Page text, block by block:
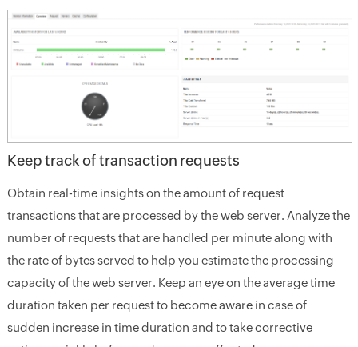
Keep track of transaction requests
Obtain real-time insights on the amount of request
transactions that are processed by the web server. Analyze the
number of requests that are handled per minute along with
the rate of bytes served to help you estimate the processing
capacity of the web server. Keep an eye on the average time
duration taken per request to become aware in case of
sudden increase in time duration and to take corrective